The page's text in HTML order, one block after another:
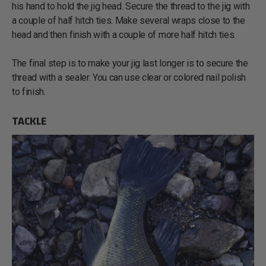
his hand to hold the jig head. Secure the thread to the jig with
a couple of half hitch ties. Make several wraps close to the
head and then finish with a couple of more half hitch ties.
The final step is to make your jig last longer is to secure the
thread with a sealer. You can use clear or colored nail polish
to finish.
TACKLE